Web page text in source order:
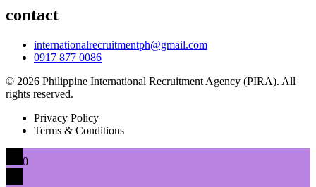
contact
internationalrecruitmentph@gmail.com
0917 877 0086
© 2026 Philippine International Recruitment Agency (PIRA). All
rights reserved.
Privacy Policy
Terms & Conditions
0